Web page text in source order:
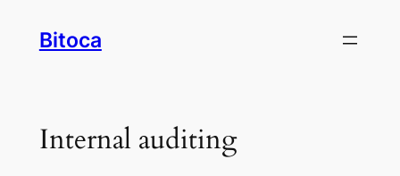
Bitoca
Internal auditing